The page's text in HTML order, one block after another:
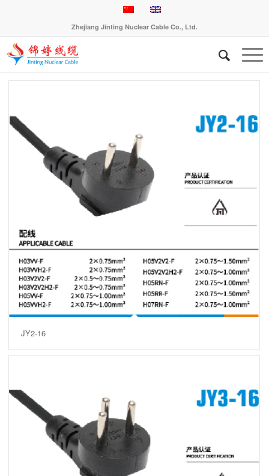
Zhejiang Jinting Nuclear Cable Co., Ltd.
JY2-16